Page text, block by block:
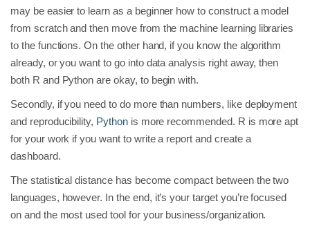
may be easier to learn as a beginner how to construct a model
from scratch and then move from the machine learning libraries
to the functions. On the other hand, if you know the algorithm
already, or you want to go into data analysis right away, then
both R and Python are okay, to begin with.
Secondly, if you need to do more than numbers, like deployment
and reproducibility, Pythonis more recommended. R is more apt
for your work if you want to write a report and create a
dashboard.
The statistical distance has become compact between the two
languages, however. In the end, it’s your target you’re focused
on and the most used tool for your business/organization.